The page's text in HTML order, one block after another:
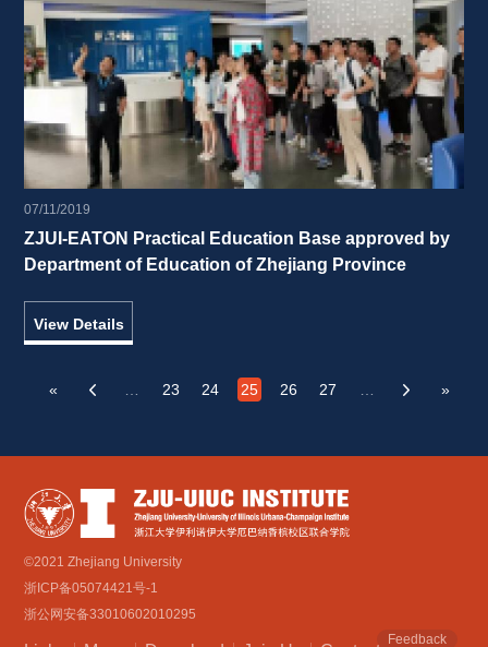
07/11/2019
ZJUI-EATON Practical Education Base approved by
Department of Education of Zhejiang Province
View Details
«
23 24 25 26 27 »
©2021 Zhejiang University
浙ICP备05074421号-1
浙公网安备33010602010295
Feedback